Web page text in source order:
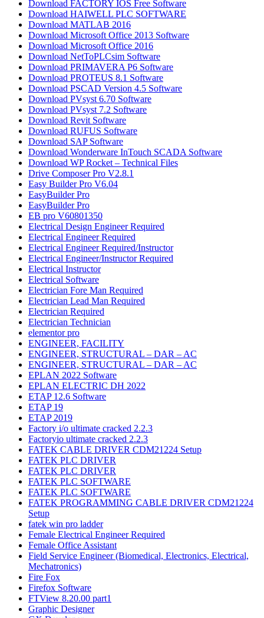
Download FACTORY IOS Free Software
Download HAIWELL PLC SOFTWARE
Download MATLAB 2016​
Download Microsoft Office 2013 Software
Download Microsoft Office 2016
Download NetToPLCsim Software
Download PRIMAVERA P6 Software
Download PROTEUS 8.1 Software
Download PSCAD Version 4.5 Software
Download PVsyst 6.70 Software
Download PVsyst 7.2 Software
Download Revit Software
Download RUFUS Software
Download SAP Software
Download Wonderware InTouch SCADA Software
Download WP Rocket – Technical Files
Drive Composer Pro V2.8.1
Easy Builder Pro V6.04
EasyBuilder Pro
EasyBuilder Pro
EB pro V60801350
Electrical Design Engineer Required
Electrical Engineer Required
Electrical Engineer Required/Instructor
Electrical Engineer/Instructor Required
Electrical Instructor
Electrical Software
Electrician Fore Man Required
Electrician Lead Man Required
Electrician Required
Electrician Technician
elementor pro
ENGINEER, FACILITY
ENGINEER, STRUCTURAL – DAR – AC
ENGINEER, STRUCTURAL – DAR – AC
EPLAN 2022 Software
EPLAN ELECTRIC DH 2022
ETAP 12.6 Software
ETAP 19
ETAP 2019
Factory i/o ultimate cracked 2.2.3
Factoryio ultimate cracked 2.2.3
FATEK CABLE DRIVER CDM21224 Setup
FATEK PLC DRIVER
FATEK PLC DRIVER
FATEK PLC SOFTWARE
FATEK PLC SOFTWARE
FATEK PROGRAMMING CABLE DRIVER CDM21224
Setup
fatek win pro ladder
Female Electrical Engineer Required
Female Office Assistant
Field Service Engineer (Biomedical, Electronics, Electrical,
Mechatronics)
Fire Fox
Firefox Software
FTView 8.20.00 part1
Graphic Designer